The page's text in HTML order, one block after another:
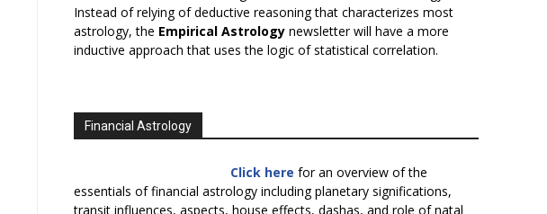
Instead of relying of deductive reasoning that characterizes most
astrology, the Empirical Astrology newsletter will have a more
inductive approach that uses the logic of statistical correlation.
Financial Astrology
Click here for an overview of the
essentials of financial astrology including planetary significations,
transit influences, aspects, house effects, dashas, and role of natal